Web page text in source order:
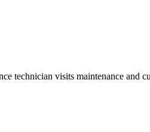
technician visits maintenance and